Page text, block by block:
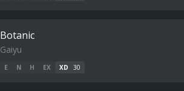
Botanic
Gaiyu
E N H EX XD 30